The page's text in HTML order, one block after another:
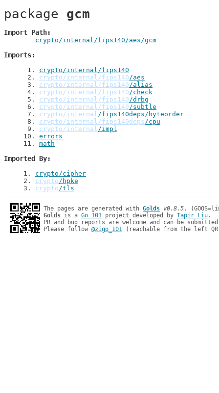
package gcm
Import Path
crypto/internal/fips140/aes/gcm
Imports
1 . crypto/internal/fips140
2 . crypto/internal/fips140/aes
3 . crypto/internal/fips140/alias
4 . crypto/internal/fips140/check
5 . crypto/internal/fips140/drbg
6 . crypto/internal/fips140/subtle
7 . crypto/internal/fips140deps/byteorder
8 . crypto/internal/fips140deps/cpu
9 . crypto/internal/impl
10 . errors
11 . math
Imported By
1 . crypto/cipher
2 . crypto/hpke
3 . crypto/tls
The pages are generated with Golds v0.8.5
Golds is a Go 101 project developed by Tapir Liu.
PR and bug reports are welcome and can be
Please follow @zigo_101 (reachable from the left